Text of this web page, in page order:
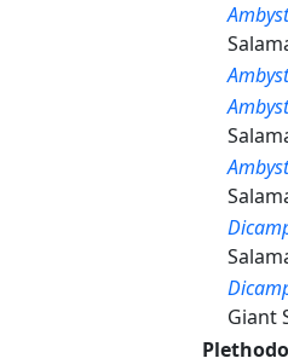
Giant